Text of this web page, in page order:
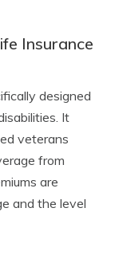
Insurance
designed
It
veterans
from
are
and the level